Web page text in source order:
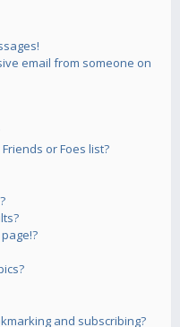
email from someone on
or Foes list?
and subscribing?